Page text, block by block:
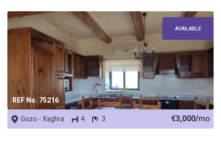
REF No. 75216
AVAILABLE
Gozo - Xaghra 4 3 €3,000/mo